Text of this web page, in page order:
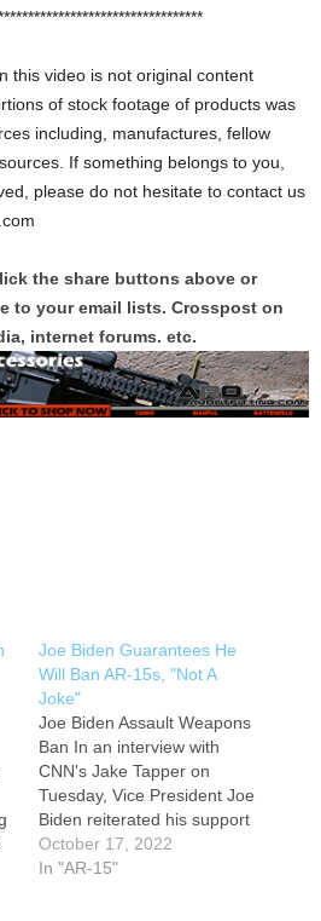
this video is not original content
of stock footage of products was
including, manufactures, fellow
If something belongs to you,
please do not hesitate to contact us
the share buttons above or
to your email lists. Crosspost on
internet forums. etc.
Joe Biden Guarantees He
Will Ban AR-15s, "Not A
Joke"
Joe Biden Assault Weapons
Ban In an interview with
CNN's Jake Tapper on
Tuesday, Vice President Joe
Biden reiterated his support
for stricter gun laws,
including a ban on so-called
October 17, 2022
In "AR-15"